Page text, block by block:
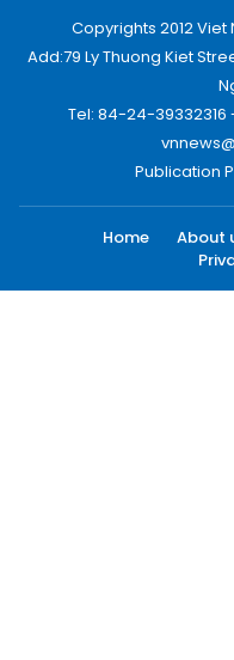
Copyrights 2012
Add:79 Ly Thuong Kiet
Tel: 84-24-39332316
Publication
Home About